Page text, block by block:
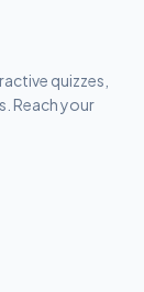
quizzes,
Reach your